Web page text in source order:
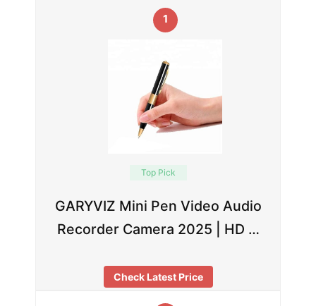
1
Top Pick
GARYVIZ Mini Pen Video Audio
Recorder Camera 2025 | HD …
Check Latest Price